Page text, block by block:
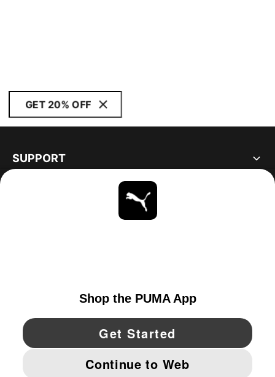
GET 20% OFF
SUPPORT
YouTube Twitter Pinterest
IMPRINT AND LEGAL DATA